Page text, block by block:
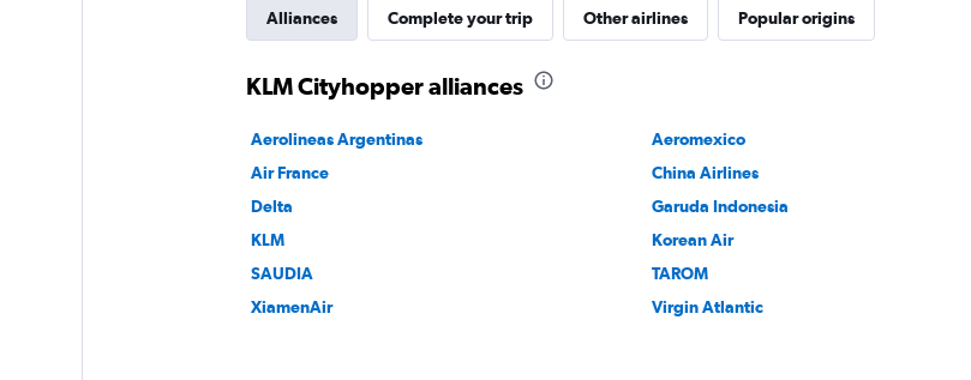
Alliances Complete your trip Other airlines Popular origins
KLM Cityhopper alliances
Aerolineas Argentinas Aeromexico
Air France
China Airlines
Delta
Garuda Indonesia
KLM
Korean Air
SAUDIA
TAROM
XiamenAir
Virgin Atlantic